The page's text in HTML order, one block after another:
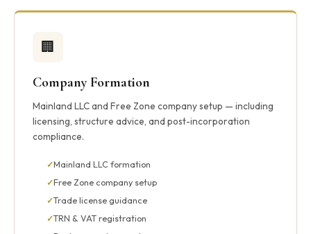
🏢
Company Formation
Mainland LLC and Free Zone company setup — including
licensing, structure advice, and post-incorporation
compliance.
Mainland LLC formation
Free Zone company setup
Trade license guidance
TRN & VAT registration